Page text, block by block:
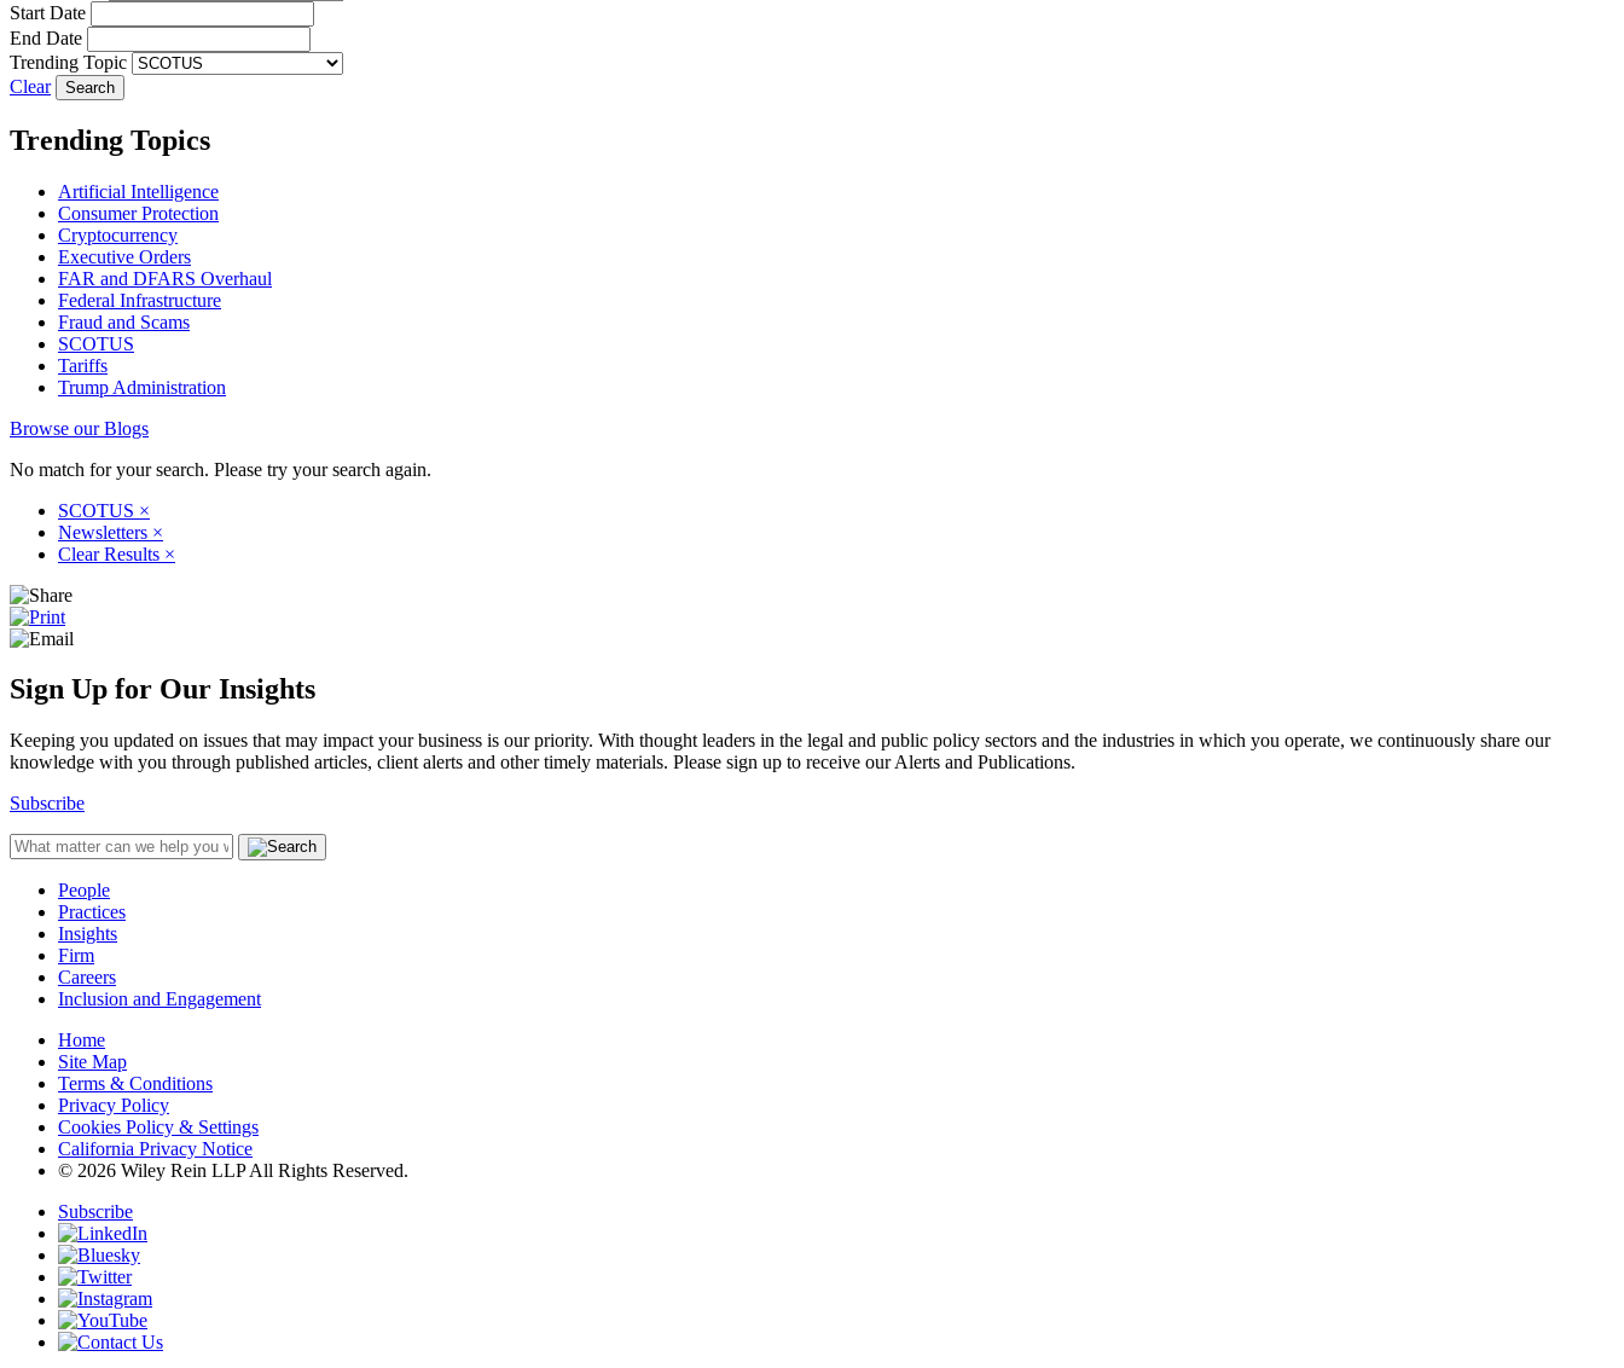
Start Date
End Date
Trending Topic
Clear
Trending Topics
Artificial Intelligence
Consumer Protection
Cryptocurrency
Executive Orders
FAR and DFARS Overhaul
Federal Infrastructure
Fraud and Scams
SCOTUS
Tariffs
Trump Administration
Browse our Blogs
No match for your search. Please try your search again.
SCOTUS ×
Newsletters ×
Clear Results ×
Sign Up for Our Insights
Keeping you updated on issues that may impact your business is our priority. With thought leaders in the legal and public policy sectors and the industries in which you operate, we continuously share our
knowledge with you through published articles, client alerts and other timely materials. Please sign up to receive our Alerts and Publications.
Subscribe
People
Practices
Insights
Firm
Careers
Inclusion and Engagement
Home
Site Map
Terms & Conditions
Privacy Policy
Cookies Policy & Settings
California Privacy Notice
© 2026 Wiley Rein LLP All Rights Reserved.
Subscribe